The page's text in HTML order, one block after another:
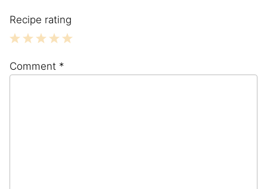
Recipe rating
Stars
Stars
Stars
Stars
Star
Comment *